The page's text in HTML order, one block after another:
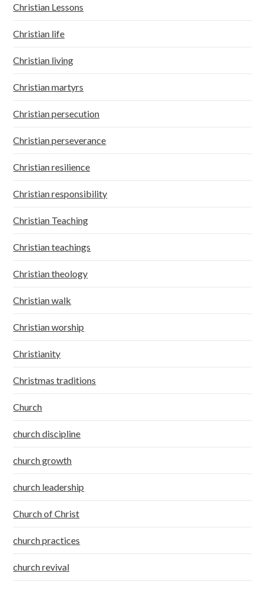
Christian Lessons
Christian life
Christian living
Christian martyrs
Christian persecution
Christian perseverance
Christian resilience
Christian responsibility
Christian Teaching
Christian teachings
Christian theology
Christian walk
Christian worship
Christianity
Christmas traditions
Church
church discipline
church growth
church leadership
Church of Christ
church practices
church revival